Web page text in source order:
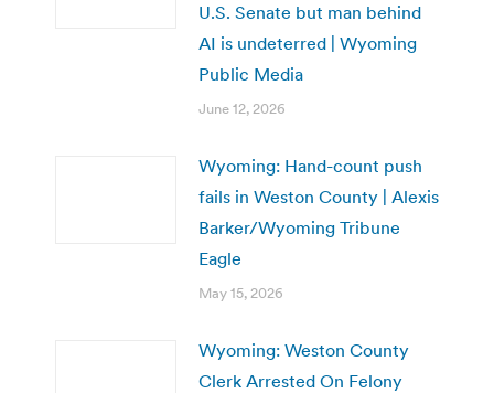
U.S. Senate but man behind
AI is undeterred | Wyoming
Public Media
June 12, 2026
Wyoming: Hand-count push
fails in Weston County | Alexis
Barker/Wyoming Tribune
Eagle
May 15, 2026
Wyoming: Weston County
Clerk Arrested On Felony